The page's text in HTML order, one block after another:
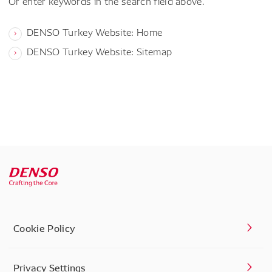
DENSO Turkey Website: Home
DENSO Turkey Website: Sitemap
Cookie Policy
Privacy Settings